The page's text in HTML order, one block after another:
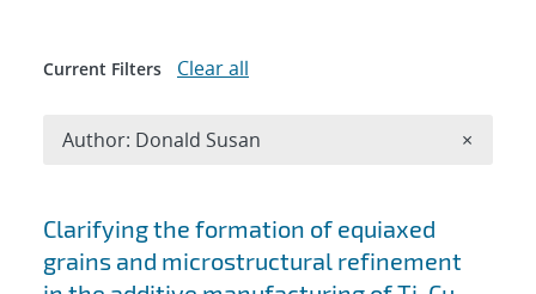
Search results
Clarifying the formation of equiaxed
grains and microstructural refinement
Current Filters Clear all
Author: Donald Susan ×